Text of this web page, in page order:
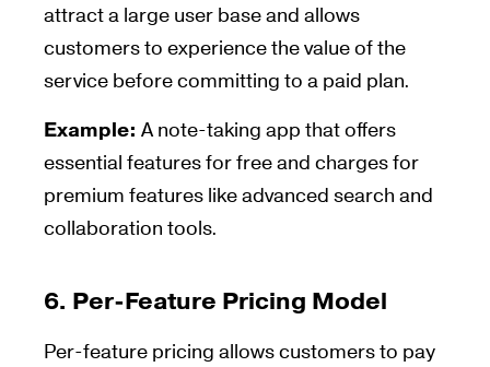
attract a large user base and allows
customers to experience the value of the
service before committing to a paid plan.
Example: A note-taking app that offers
essential features for free and charges for
premium features like advanced search and
collaboration tools.
6. Per-Feature Pricing Model
Per-feature pricing allows customers to pay